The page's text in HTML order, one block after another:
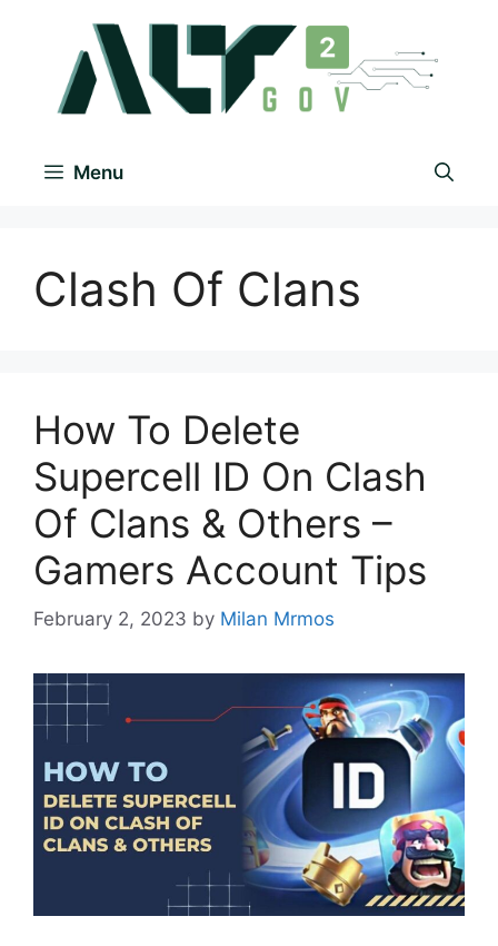
Menu
Clash Of Clans
How To Delete
Supercell ID On Clash
Of Clans & Others –
Gamers Account Tips
February 2, 2023 by Milan Mrmos